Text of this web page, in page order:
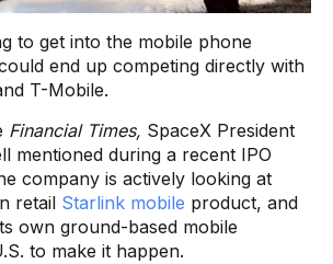
to get into the mobile phone
end up competing directly with
T-Mobile.
Financial Times, SpaceX President
mentioned during a recent IPO
company is actively looking at
retail Starlink mobile product, and
own ground-based mobile
to make it happen.